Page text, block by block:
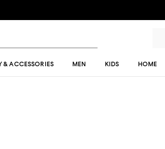
& ACCESSORIES MEN KIDS HOME